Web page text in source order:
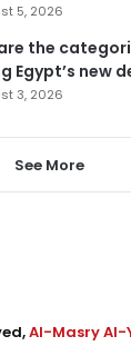
5, 2026
the
Egypt’s new
3, 2026
See More
Al-Masry Al-